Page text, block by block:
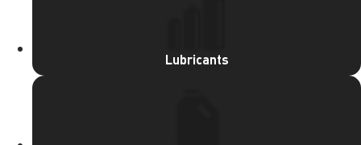
Lubricants